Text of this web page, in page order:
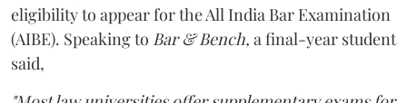
eligibility to appear for the All India Bar Examination
(AIBE). Speaking to Bar & Bench, a final-year student
said,